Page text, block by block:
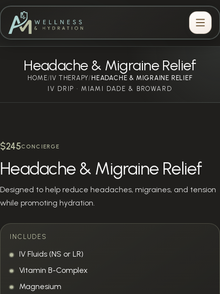
Headache & Migraine Relief
HOME/IV THERAPY/ HEADACHE & MIGRAINE RELIEF
IV DRIP · MIAMI DADE & BROWARD
$245CONCIERGE
Headache & Migraine Relief
Designed to help reduce headaches, migraines, and tension
while promoting hydration.
INCLUDES
IV Fluids (NS or LR)
Vitamin B-Complex
Magnesium